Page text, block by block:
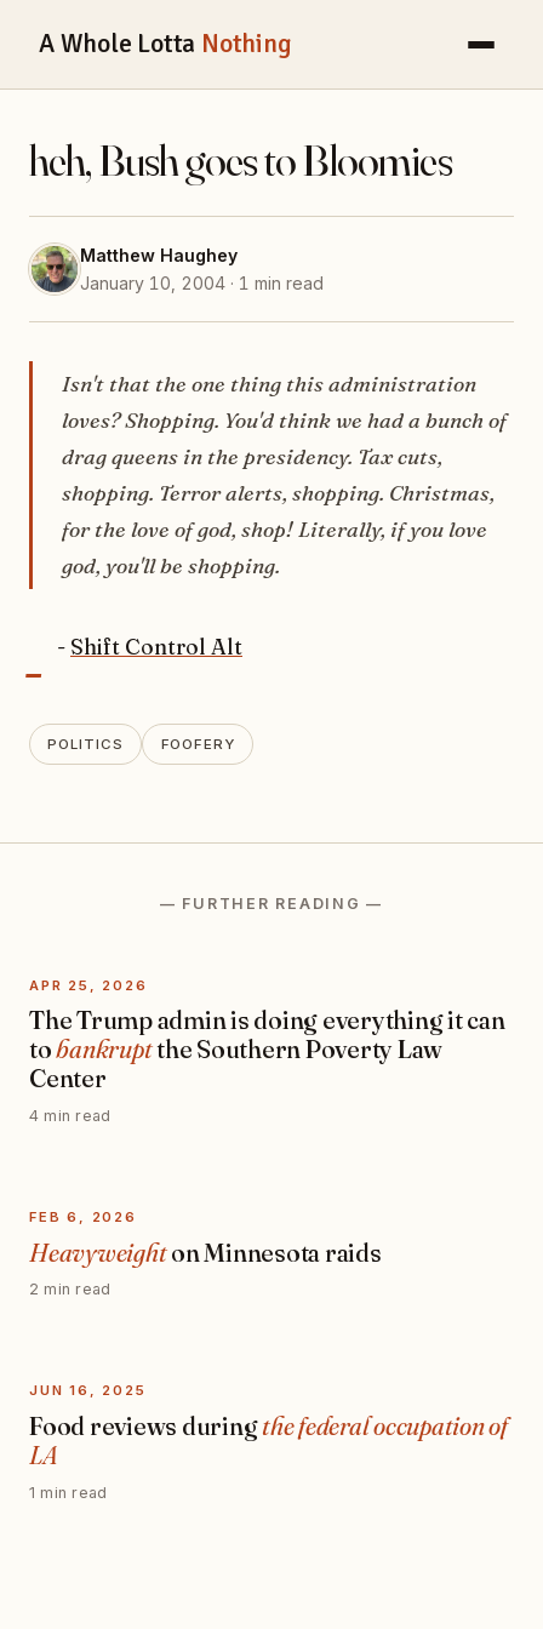
A Whole Lotta Nothing
heh, Bush goes to Bloomies
Matthew Haughey
January 10, 2004 · 1 min read
Isn't that the one thing this administration
loves? Shopping. You'd think we had a bunch of
drag queens in the presidency. Tax cuts,
shopping. Terror alerts, shopping. Christmas,
for the love of god, shop! Literally, if you love
god, you'll be shopping.
- - Shift Control Alt
POLITICS FOOFERY
— FURTHER READING —
APR 25, 2026
The Trump admin is doing everything it can
tobankruptthe Southern Poverty Law
Center
4 min read
FEB 6, 2026
Heavyweighton Minnesota raids
2 min read
JUN 16, 2025
Food reviews duringthe federal occupation of
LA
1 min read